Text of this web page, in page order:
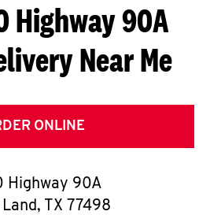
S
G
E
T
O
Highway 90A
Near Me
ONLINE
Highway 90A
, TX 77498